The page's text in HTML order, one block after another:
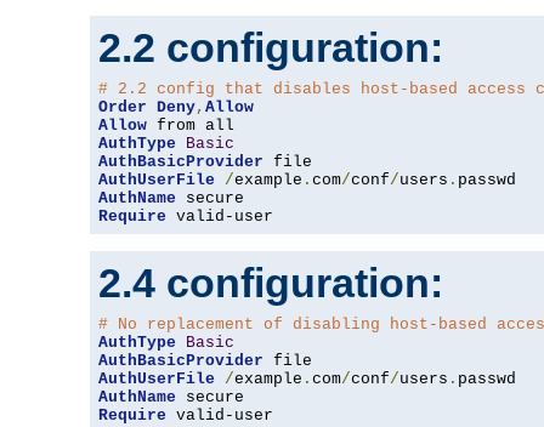
2.2 configuration:
# 2.2 config that disables host-based access
Order Deny, Allow
Allow
AuthType
Basic
AuthBasicProvider
AuthUserFile
/example . com/conf/users .
AuthName
Require valid-user
2.4 configuration:
# No replacement of disabling host-based
AuthType
Basic
AuthBasicProvider
AuthUserFile
/example . com/conf/users .
AuthName
Require valid-user